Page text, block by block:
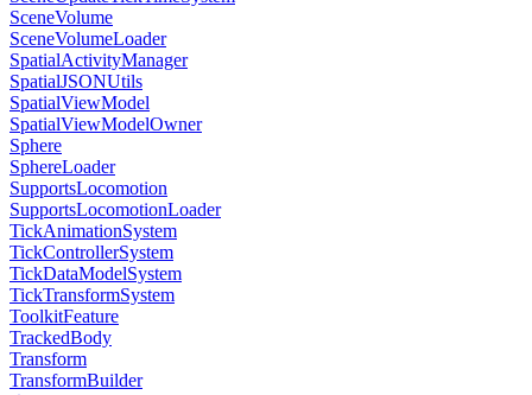
SceneVolume
SceneVolumeLoader
SpatialActivityManager
SpatialJSONUtils
SpatialViewModel
SpatialViewModelOwner
Sphere
SphereLoader
SupportsLocomotion
SupportsLocomotionLoader
TickAnimationSystem
TickControllerSystem
TickDataModelSystem
TickTransformSystem
ToolkitFeature
TrackedBody
Transform
TransformBuilder